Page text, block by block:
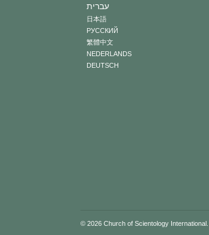
עברית
日本語
РУССКИЙ
繁體中文
NEDERLANDS
DEUTSCH
© 2026 Church of Scientology International